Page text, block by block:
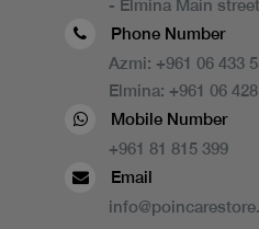
- Elmina Main
Phone Number
Azmi: +961 06 433
Elmina: +961 06
Mobile Number
+961 81 815 399
Email